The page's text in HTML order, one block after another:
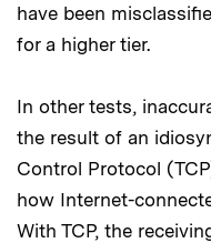
have been
for a higher tier.
In other tests,
the result of an
Control Protocol
how Internet-
With TCP, the